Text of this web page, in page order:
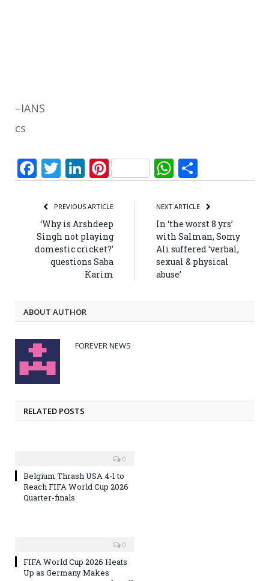
–IANS
cs
Facebook
Twitter
LinkedIn
PinterestWhatsApp
PREVIOUS ARTICLE
‘Why is Arshdeep
Singh not playing
domestic cricket?’
questions Saba
Karim
NEXT ARTICLE
In ‘the worst 8 yrs’
with Salman, Somy
Ali suffered ‘verbal,
sexual & physical
abuse’
ABOUT AUTHOR
FOREVER NEWS
RELATED POSTS
0
Belgium Thrash USA 4-1 to
Reach FIFA World Cup 2026
Quarter-finals
0
FIFA World Cup 2026 Heats
Up as Germany Makes